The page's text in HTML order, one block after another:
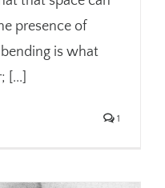
presence of
is what
[...]
1